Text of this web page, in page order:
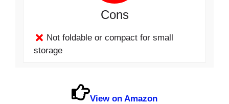
Cons
Not foldable or compact for small
storage
View on Amazon